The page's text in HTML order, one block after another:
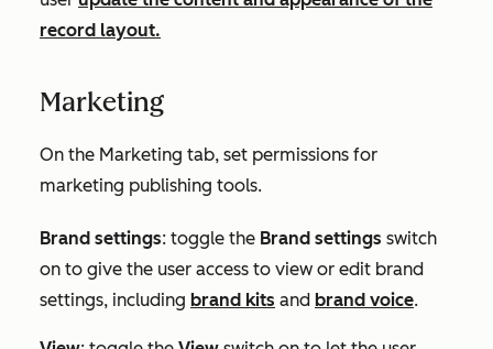
record layout.
Marketing
On the Marketing tab, set permissions for
marketing publishing tools.
Brand settings: toggle the Brand settings switch
on to give the user access to view or edit brand
settings, including brand kits and brand voice.